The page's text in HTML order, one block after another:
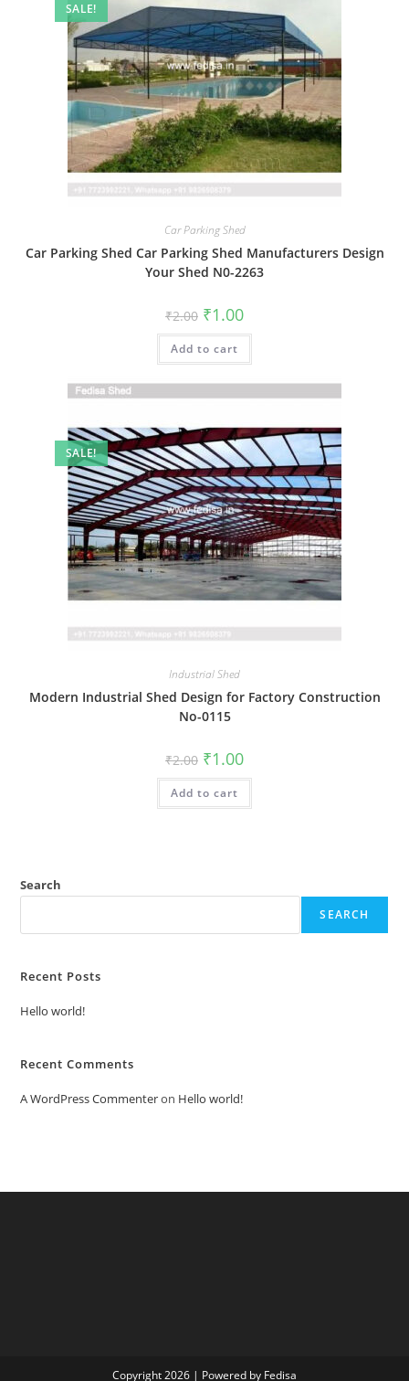
SALE!
Car Parking Shed
Car Parking Shed Car Parking Shed Manufacturers Design
Your Shed N0-2263
₹2.00 Original
price
was:
₹2.00.
₹1.00Current
is:
Add to cart
SALE!
Industrial Shed
Modern Industrial Shed Design for Factory Construction
No-0115
₹2.00 Original
price
was:
₹2.00.
₹1.00Current
is:
Add to cart
Search
SEARCH
Recent Posts
Hello world!
Recent Comments
A WordPress Commenteron Hello world!
Copyright 2026 | Powered by Fedisa